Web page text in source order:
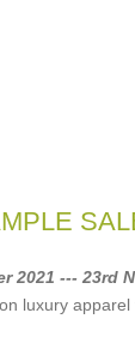
2021 --- 23rd
luxury